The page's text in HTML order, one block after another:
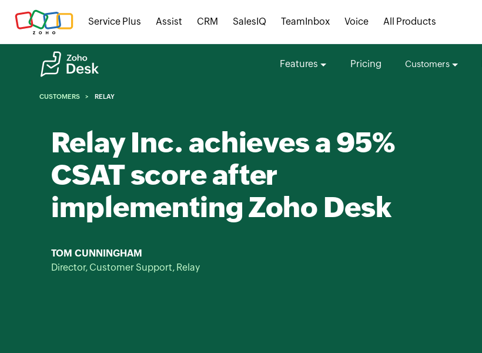
Service Plus Assist CRM SalesIQ TeamInbox Voice All Products
Features Pricing Customers
CUSTOMERS RELAY
Relay Inc. achieves a 95%
CSAT score after
implementing Zoho Desk
TOM CUNNINGHAM
Director, Customer Support, Relay